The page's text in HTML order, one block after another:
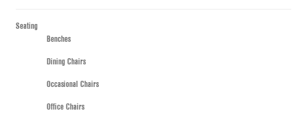
Seating
Benches
Dining Chairs
Occasional Chairs
Office Chairs